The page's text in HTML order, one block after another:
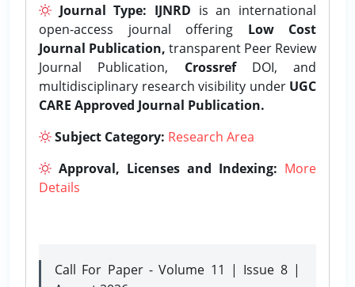
Journal Type: IJNRD is an international
open-access journal offering Low Cost
Journal Publication, transparent Peer Review
Journal Publication, CrossrefDOI, and
multidisciplinary research visibility under UGC
CARE Approved Journal Publication.
Subject Category: Research Area
Approval, Licenses and Indexing: More
Details
Call For Paper - Volume 11 | Issue 8 |